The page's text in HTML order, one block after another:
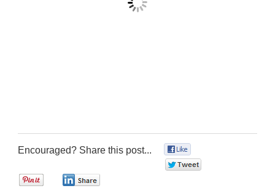
Encouraged? Share this post...